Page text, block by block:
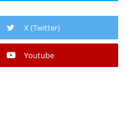
X (Twitter)
Youtube